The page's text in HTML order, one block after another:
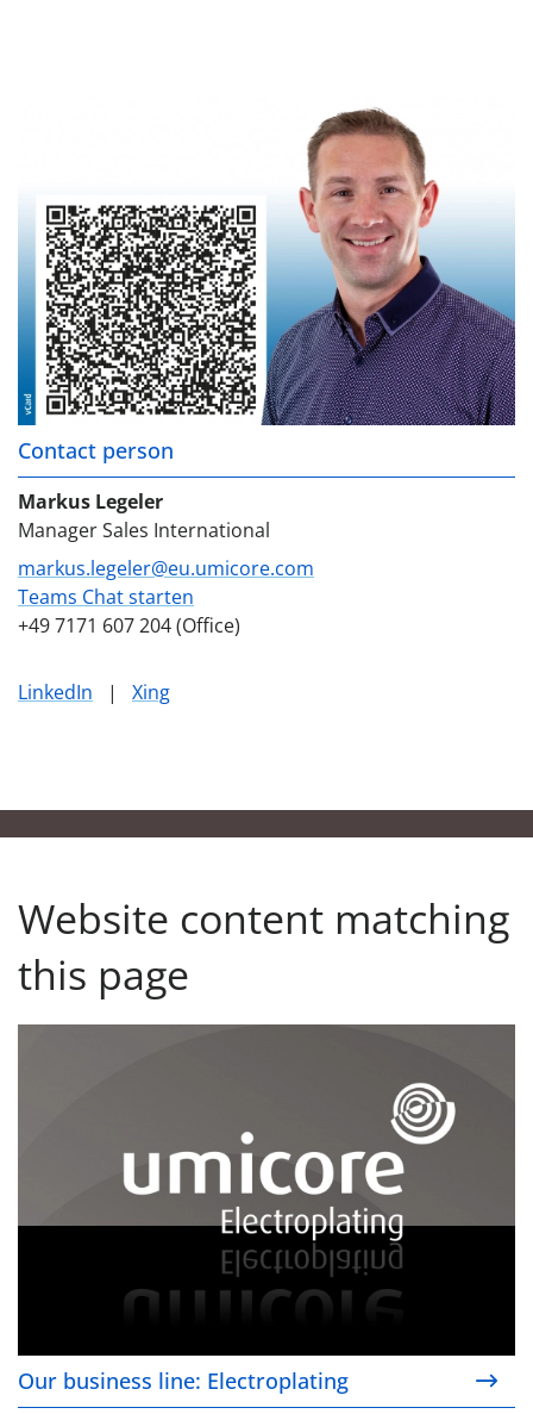
Contact person
Markus Legeler
Manager Sales International
markus.legeler@eu.umicore.com
Teams Chat starten
+49 7171 607 204 (Office)
LinkedIn | Xing
Website content matching
this page
Our business line: Electroplating